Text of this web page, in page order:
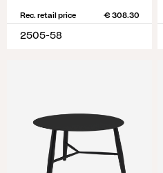
Rec. retail price € 308.30
2505-58